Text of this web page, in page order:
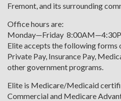
Fremont, and its surrounding
Office hours are:
Monday—Friday
Elite accepts the following forms
Private Pay, Insurance Pay,
other government programs.
Elite is Medicare/Medicaid
Commercial and Medicare